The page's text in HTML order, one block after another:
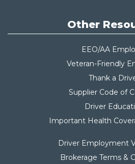
Other
EEO/AA
Veteran-Friendly
Thank a
Supplier Code of
Driver
Important Health
Driver Employment
Brokerage Terms &